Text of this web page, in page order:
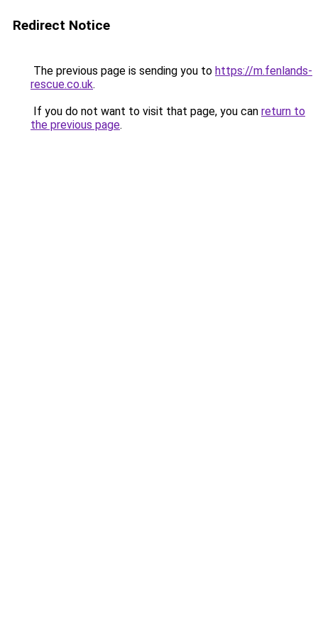
Redirect Notice
The previous page is sending you to https://m.fenlands-
rescue.co.uk.
If you do not want to visit that page, you can return to
the previous page.